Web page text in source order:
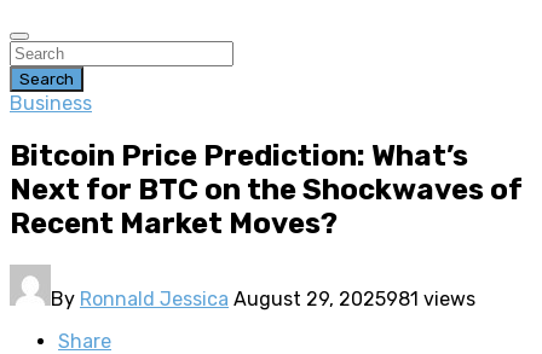
Search
Business
Bitcoin Price Prediction: What’s
Next for BTC on the Shockwaves of
Recent Market Moves?
By Ronnald Jessica August 29, 2025981 views
Share